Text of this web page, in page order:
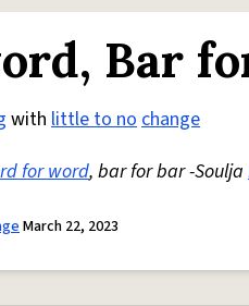
Bar
with little to nochange
for word, bar for bar -Soulja
March 22, 2023